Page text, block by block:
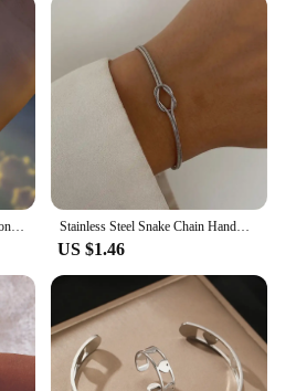
6Pcs 925 Sterling Silver Rhinestone Bracelets for Women Girls Luxury Korean Sparkling Starry Sky Charm Bracelets Party Jewelry Stainless Steel Snake Chain Handmade Knot Shaped Bracelet For Women Simple Gold Color Chain Bracelet Jewelry Valentine's Day
US $1.46